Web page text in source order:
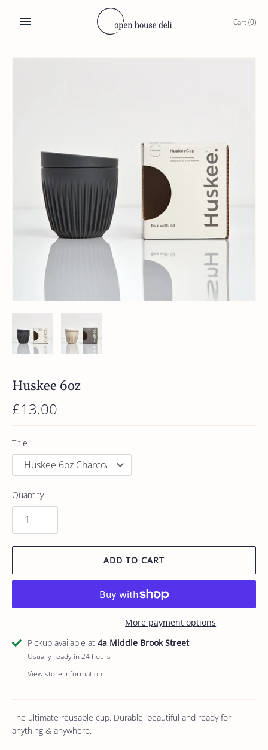
Cart(0)
Huskee 6oz
£13.00
Title
Quantity
ADD TO CART
More payment options
Pickup available at 4a Middle Brook Street
Usually ready in 24 hours
View store information
The ultimate reusable cup. Durable, beautiful and ready for
anything & anywhere.